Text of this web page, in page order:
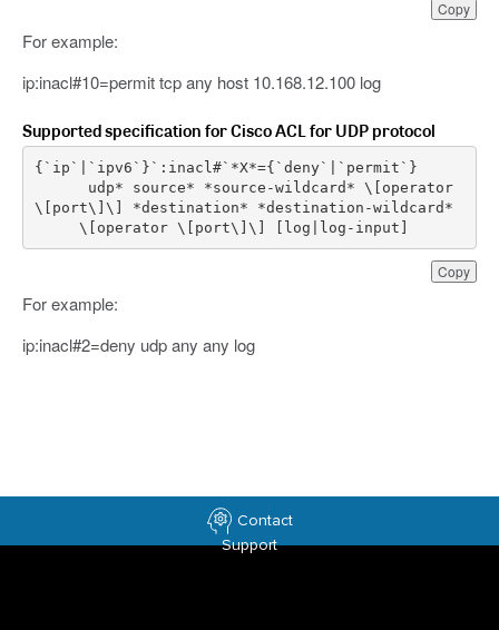
Copy
For example:
ip:inacl#10=permit tcp any host 10.168.12.100 log
Supported specification for Cisco ACL for UDP protocol
Copy
{ ` ip `|` ipv6 ` } ` : inacl
udp* source* *source -wildcard * \ [ operator
\ [ port\ ] \ ] *destination* *destination -wildcard *
\ [ operator \ [ port\ ] \ ] [ log log - input ]
For example:
ip:inacl#2=deny udp any any log
Contact
Support